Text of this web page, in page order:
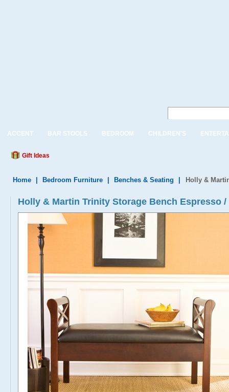
ACCENT BAR STOOLS BEDROOM CHILDREN'S
Gift Ideas
Home Bedroom Furniture Benches & Seating Holly &
Holly & Martin Trinity Storage Bench Espresso /